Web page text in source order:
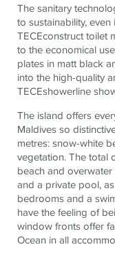
The sanitary
to sustainability,
TECEconstruct toilet
to the economical
plates in matt black
into the high-quality
TECEshowerline
The island offers
Maldives so
metres: snow-white
vegetation. The total
beach and
and a private pool,
bedrooms and a
have the feeling of
window fronts offer
Ocean in all